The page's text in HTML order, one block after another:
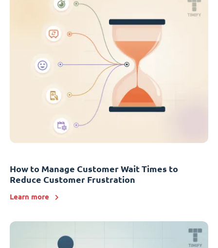
How to Manage Customer Wait Times to
Reduce Customer Frustration
Learn more